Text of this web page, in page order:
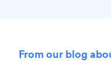
From our blog